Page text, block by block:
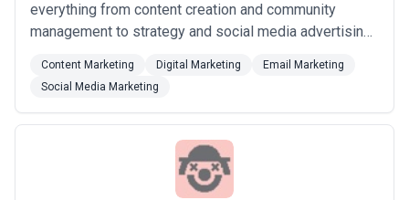
everything from content creation and community
management to strategy and social media advertising.
resources, we are able to recognize and execute the
most effective tactics to suit your company’s unique
needs and meet your specific goals. At M...Read
Content Marketing Digital Marketing
Email Marketing
Social Media Marketing